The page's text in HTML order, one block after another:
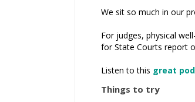
We sit so much in our
For judges, physical
for State Courts report
Listen to this great
Things to try